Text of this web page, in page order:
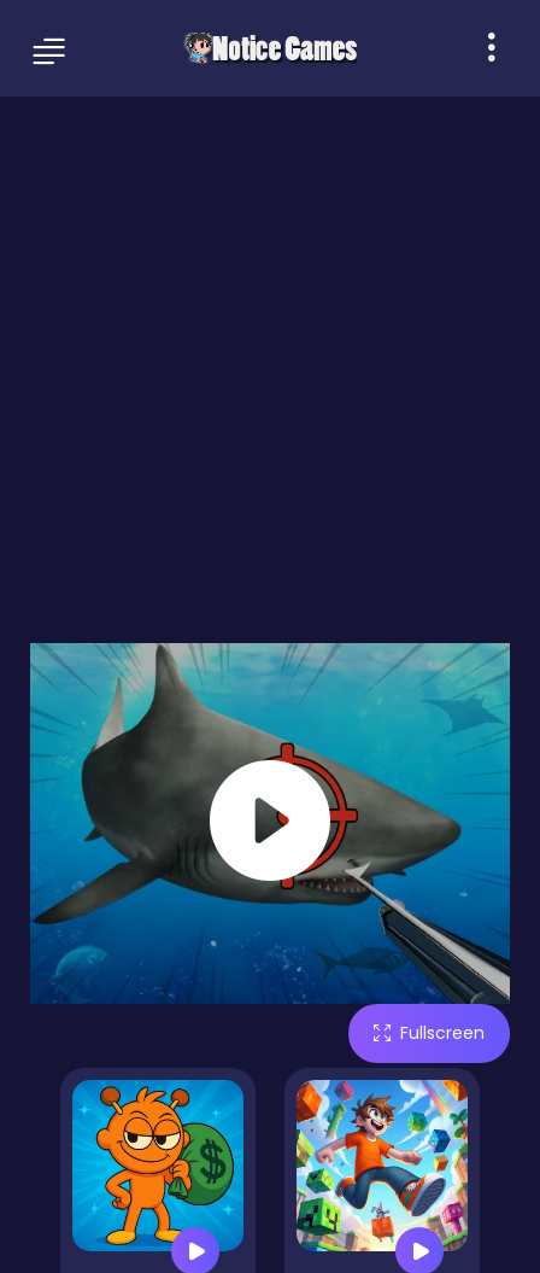
Fullscreen